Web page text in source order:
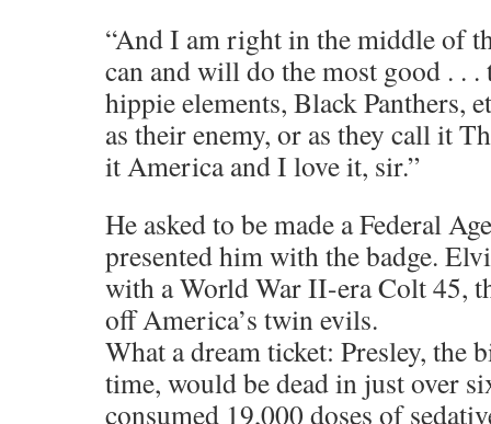
“And I am right in the middle of
can and will do the most good . .
hippie elements, Black Panthers,
as their enemy, or as they call it
it America and I love it, sir.”
He asked to be made a Federal
presented him with the badge.
with a World War II-era Colt 45,
off America’s twin evils.
What a dream ticket: Presley, the
time, would be dead in just over
consumed 19,000 doses of